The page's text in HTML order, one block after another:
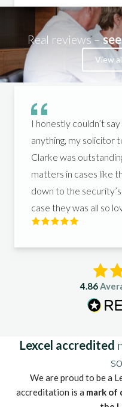
Real reviews –
View
I honestly couldn’t
anything, my solicitor
Clarke was
matters in cases like
down to the
case they was all so
helped me get what I
4.86
Lexcel accredited
We are proud to be a
accreditation is a mark of